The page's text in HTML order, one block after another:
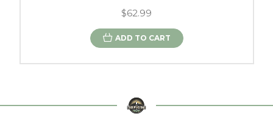
$62.99
ADD TO CART